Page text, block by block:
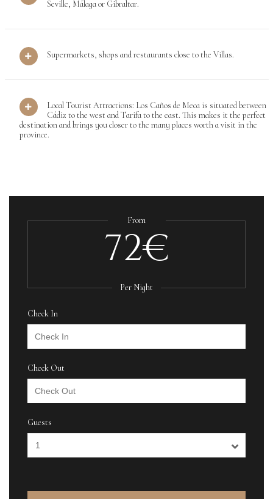
Seville, Málaga or Gibraltar.
Supermarkets, shops and restaurants close to the Villas.
Local Tourist Attractions: Los Caños de Meca is situated between
Cádiz to the west and Tarifa to the east. This makes it the perfect
destination and brings you closer to the many places worth a visit in the
province.
From
72€
Per Night
Check In
Check Out
Guests